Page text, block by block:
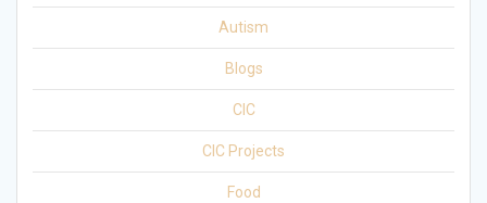
Autism
Blogs
CIC
CIC Projects
Food